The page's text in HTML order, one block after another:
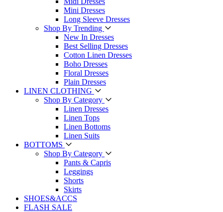
Mini Dresses
Long Sleeve Dresses
Shop By Trending
New In Dresses
Best Selling Dresses
Cotton Linen Dresses
Boho Dresses
Floral Dresses
Plain Dresses
LINEN CLOTHING
Shop By Category
Linen Dresses
Linen Tops
Linen Bottoms
Linen Suits
BOTTOMS
Shop By Category
Pants & Capris
Leggings
Shorts
Skirts
SHOES&ACCS
FLASH SALE